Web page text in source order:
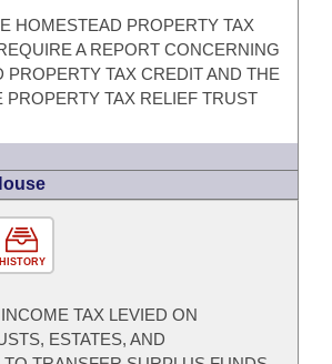
HOMESTEAD PROPERTY TAX
A REPORT CONCERNING
PROPERTY TAX CREDIT AND THE
PROPERTY TAX RELIEF TRUST
HISTORY
TAX LEVIED ON
ESTATES, AND